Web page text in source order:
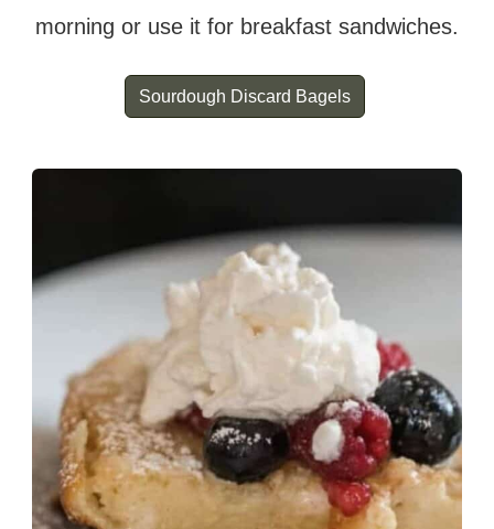
morning or use it for breakfast sandwiches.
Sourdough Discard Bagels